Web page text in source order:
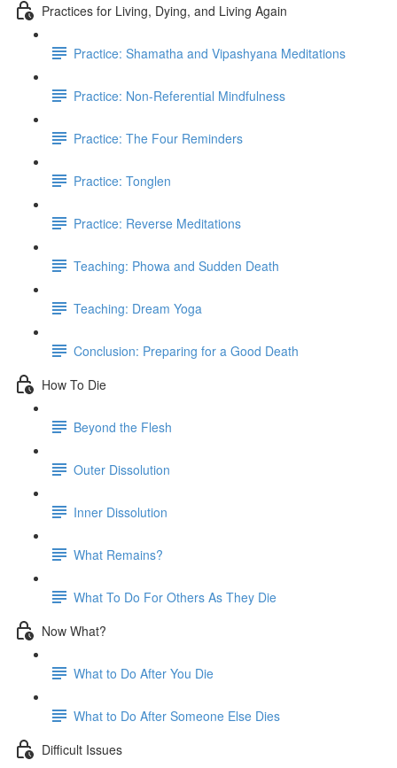
Practices for Living, Dying, and Living Again
Practice: Shamatha and Vipashyana Meditations
Practice: Non-Referential Mindfulness
Practice: The Four Reminders
Practice: Tonglen
Practice: Reverse Meditations
Teaching: Phowa and Sudden Death
Teaching: Dream Yoga
Conclusion: Preparing for a Good Death
How To Die
Beyond the Flesh
Outer Dissolution
Inner Dissolution
What Remains?
What To Do For Others As They Die
Now What?
What to Do After You Die
What to Do After Someone Else Dies
Difficult Issues